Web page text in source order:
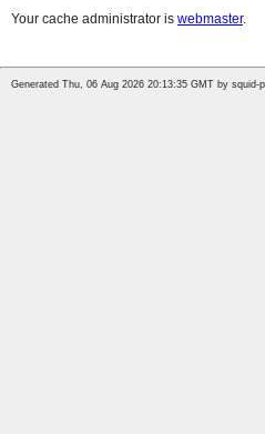
Your cache administrator is webmaster.
Generated Thu, 06 Aug 2026 20:13:35 GMT by squid-